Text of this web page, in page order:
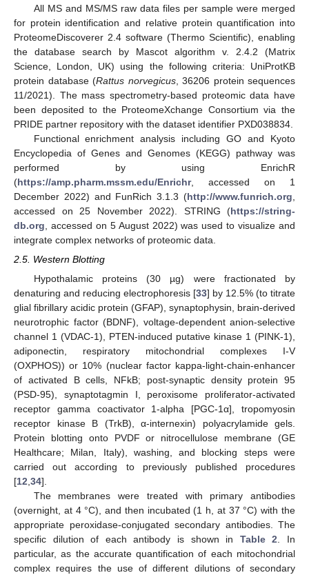
All MS and MS/MS raw data files per sample were merged
for protein identification and relative protein quantification into
ProteomeDiscoverer 2.4 software (Thermo Scientific), enabling
the database search by Mascot algorithm v. 2.4.2 (Matrix
Science, London, UK) using the following criteria: UniProtKB
protein database (Rattus norvegicus, 36206 protein sequences
11/2021). The mass spectrometry-based proteomic data have
been deposited to the ProteomeXchange Consortium via the
PRIDE partner repository with the dataset identifier PXD038834.
Functional enrichment analysis including GO and Kyoto
Encyclopedia of Genes and Genomes (KEGG) pathway was
performed by using EnrichR
(https://amp.pharm.mssm.edu/Enrichr, accessed on 1
December 2022) and FunRich 3.1.3 (http://www.funrich.org
accessed on 25 November 2022). STRING (https://string-
db.org , accessed on 5 August 2022) was used to visualize and
integrate complex networks of proteomic data.
2.5. Western Blotting
Hypothalamic proteins (30 µg) were fractionated by
denaturing and reducing electrophoresis [33] by 12.5% (to titrate
glial fibrillary acidic protein (GFAP), synaptophysin, brain-derived
neurotrophic factor (BDNF), voltage-dependent anion-selective
channel 1 (VDAC-1), PTEN-induced putative kinase 1 (PINK-1),
adiponectin, respiratory mitochondrial complexes I-V
(OXPHOS)) or 10% (nuclear factor kappa-light-chain-enhancer
of activated B cells, NFkB; post-synaptic density protein 95
(PSD-95), synaptotagmin I, peroxisome proliferator-activated
receptor gamma coactivator 1-alpha [PGC-1α], tropomyosin
receptor kinase B (TrkB), α-internexin) polyacrylamide gels.
Protein blotting onto PVDF or nitrocellulose membrane (GE
Healthcare; Milan, Italy), washing, and blocking steps were
carried out according to previously published procedures
[12,34].
The membranes were treated with primary antibodies
(overnight, at 4 °C), and then incubated (1 h, at 37 °C) with the
appropriate peroxidase-conjugated secondary antibodies. The
specific dilution of each antibody is shown in Table 2. In
particular, as the accurate quantification of each mitochondrial
complex requires the use of different dilutions of secondary